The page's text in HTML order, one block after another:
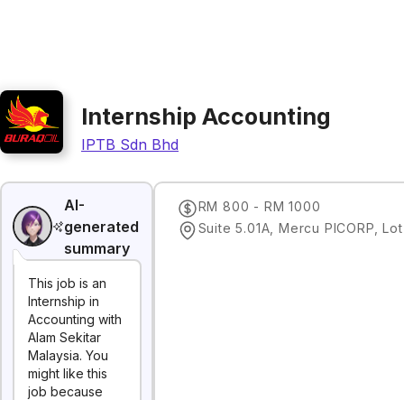
Internship Accounting
IPTB Sdn Bhd
AI-
generated
summary
This job is an
Internship in
Accounting with
Alam Sekitar
Malaysia. You
might like this
job because
RM 800 - RM 1000